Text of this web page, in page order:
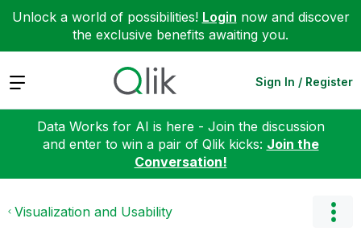
Unlock a world of possibilities! Login now and discover
the exclusive benefits awaiting you.
Expand Sign In / Register
Data Works for AI is here - Join the discussion
and enter to win a pair of Qlik kicks: Join the
Conversation!
Visualization and Usability